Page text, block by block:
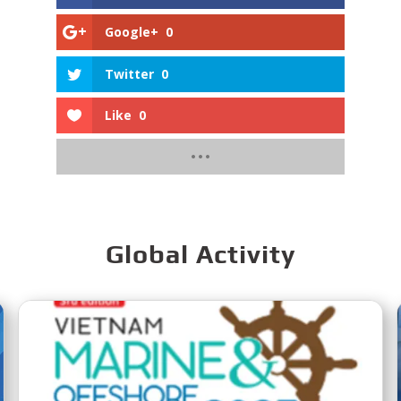
Google+ 0
Twitter 0
Like 0
Global Activity